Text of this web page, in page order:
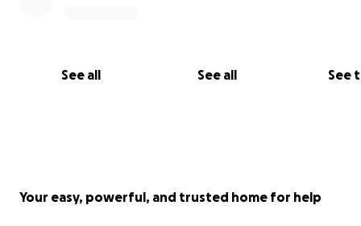
See all See all See
Your easy, powerful, and trusted home for help